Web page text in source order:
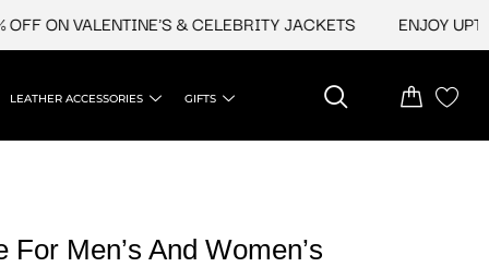
VALENTINE'S & CELEBRITY JACKETS ENJOY UPTO
LEATHER ACCESSORIES GIFTS
Men’s And Women’s